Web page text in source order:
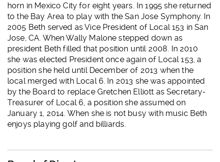
horn in Mexico City for eight years. In 1995 she returned
to the Bay Area to play with the San Jose Symphony. In
2005 Beth served as Vice President of Local 153 in San
Jose, CA. When Wally Malone stepped down as
president Beth filled that position until 2008. In 2010
she was elected President once again of Local 153, a
position she held until December of 2013 when the
local merged with Local 6. In 2013 she was appointed
by the Board to replace Gretchen Elliott as Secretary-
Treasurer of Local 6, a position she assumed on
January 1, 2014. When she is not busy with music Beth
enjoys playing golf and billiards.